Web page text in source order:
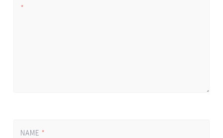
*
NAME *